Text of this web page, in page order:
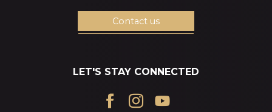
Contact us
LET'S STAY CONNECTED